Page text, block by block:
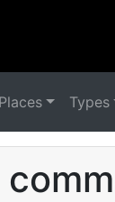
Places Types